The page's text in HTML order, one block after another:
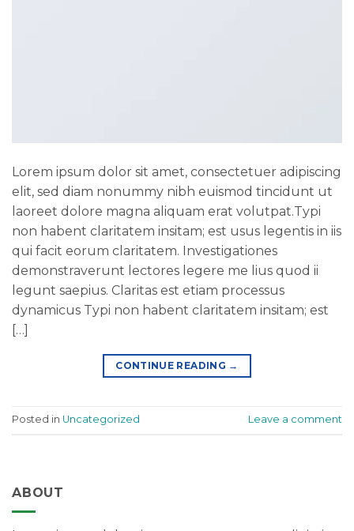
Lorem ipsum dolor sit amet, consectetuer adipiscing
elit, sed diam nonummy nibh euismod tincidunt ut
laoreet dolore magna aliquam erat volutpat.Typi
non habent claritatem insitam; est usus legentis in iis
qui facit eorum claritatem. Investigationes
demonstraverunt lectores legere me lius quod ii
legunt saepius. Claritas est etiam processus
dynamicus Typi non habent claritatem insitam; est
[…]
CONTINUE READING →
Posted in Uncategorized Leave a comment
ABOUT